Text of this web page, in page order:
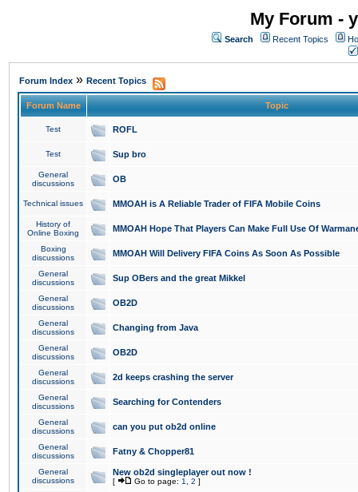
My Forum -
Search Recent Topics
Forum Index » Recent Topics
Forum Name Topic
Test ROFL
Test Sup bro
General
discussions
OB
Technical issues MMOAH is A Reliable Trader of FIFA Mobile Coins
History of
Online Boxing
MMOAH Hope That Players Can Make Full Use Of
Boxing
discussions
MMOAH Will Delivery FIFA Coins As Soon As Possible
General
discussions
Sup OBers and the great Mikkel
General
discussions
OB2D
General
discussions
Changing from Java
General
discussions
OB2D
General
discussions
2d keeps crashing the server
General
discussions
Searching for Contenders
General
discussions
can you put ob2d online
General
discussions
Fatny & Chopper81
General
discussions
New ob2d singleplayer out now !
[ Go to page: 1 2 ]